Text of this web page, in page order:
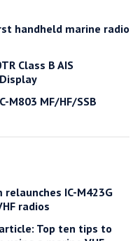
handheld marine radio
Class B AIS
M803 MF/HF/SSB
relaunches IC-M423G
radios
Top ten tips to